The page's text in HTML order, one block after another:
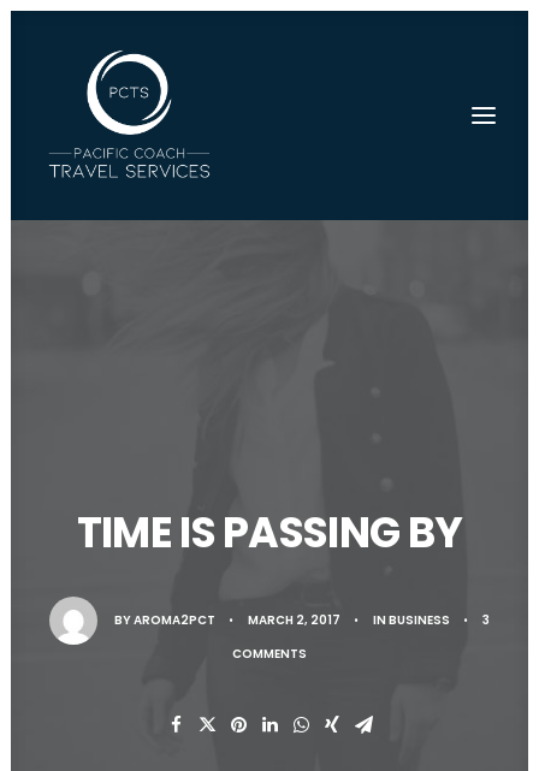
TIME IS PASSING BY
BYAROMA2PCT • MARCH 2, 2017 • IN BUSINESS •
3
COMMENTS